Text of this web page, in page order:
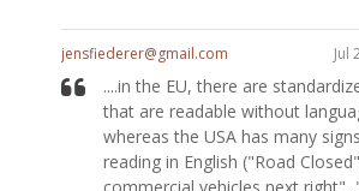
jensfiederer@gmail.com Jul
....in the EU, there are
that are readable without
whereas the USA has many
reading in English ("Road